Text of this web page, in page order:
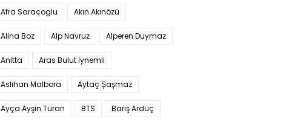
Afra Saraçoglu Akın Akınözü
Alina Boz Alp Navruz Alperen Duymaz
Anitta Aras Bulut İynemli
Aslıhan Malbora Aytaç Şaşmaz
Ayça Ayşin Turan BTS Barış Arduç